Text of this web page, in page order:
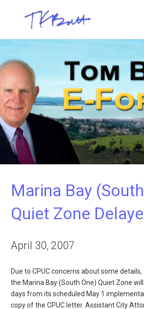
Marina Bay
Quiet Zone
April 30, 2007
Due to CPUC concerns about some
the Marina Bay (South One) Quiet Zone
days from its scheduled May 1
copy of the CPUC letter. Assistant City